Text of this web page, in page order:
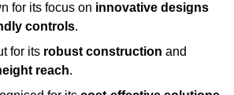
for its focus on innovative designs
controls.
for its robust construction and
reach.